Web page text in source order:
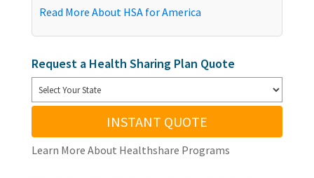
Read More About HSA for America
Request a Health Sharing Plan Quote
INSTANT QUOTE
Learn More About Healthshare Programs